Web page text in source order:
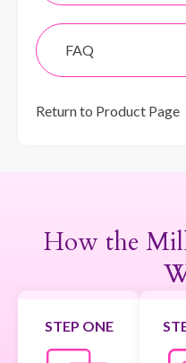
FAQ
Return to Product Page
How the
STEP ONE